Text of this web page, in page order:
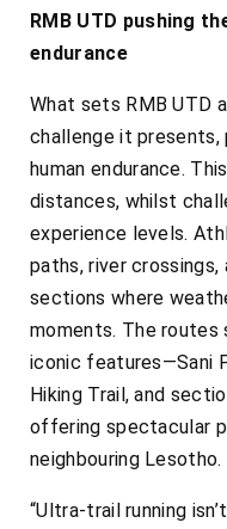
RMB UTD pushing
endurance
What sets RMB UTD
challenge it presents,
human endurance.
distances, whilst
experience levels.
paths, river
sections where
moments. The routes
iconic features—Sani
Hiking Trail, and
offering spectacular
neighbouring Lesotho.
“Ultra-trail running